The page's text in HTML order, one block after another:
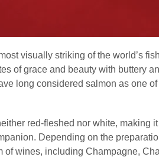
visually striking of the world’s
of grace and beauty with buttery
long considered salmon as one of
red-fleshed nor white, making
Depending on the
of wines, including Champagne,